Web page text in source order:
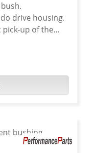
drive housing.
pick-up of the
Made of high
anodised.
Monster
20mm axle.